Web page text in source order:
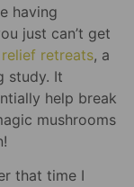
having
just can’t get
retreats, a
study. It
help break
mushrooms
that time I